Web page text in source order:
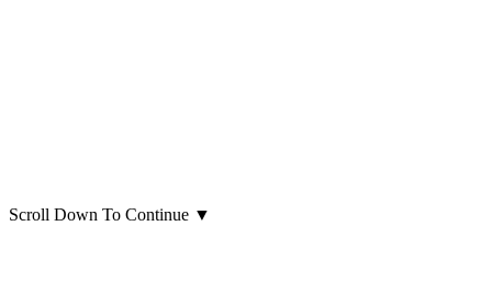
Scroll Down To Continue ▼